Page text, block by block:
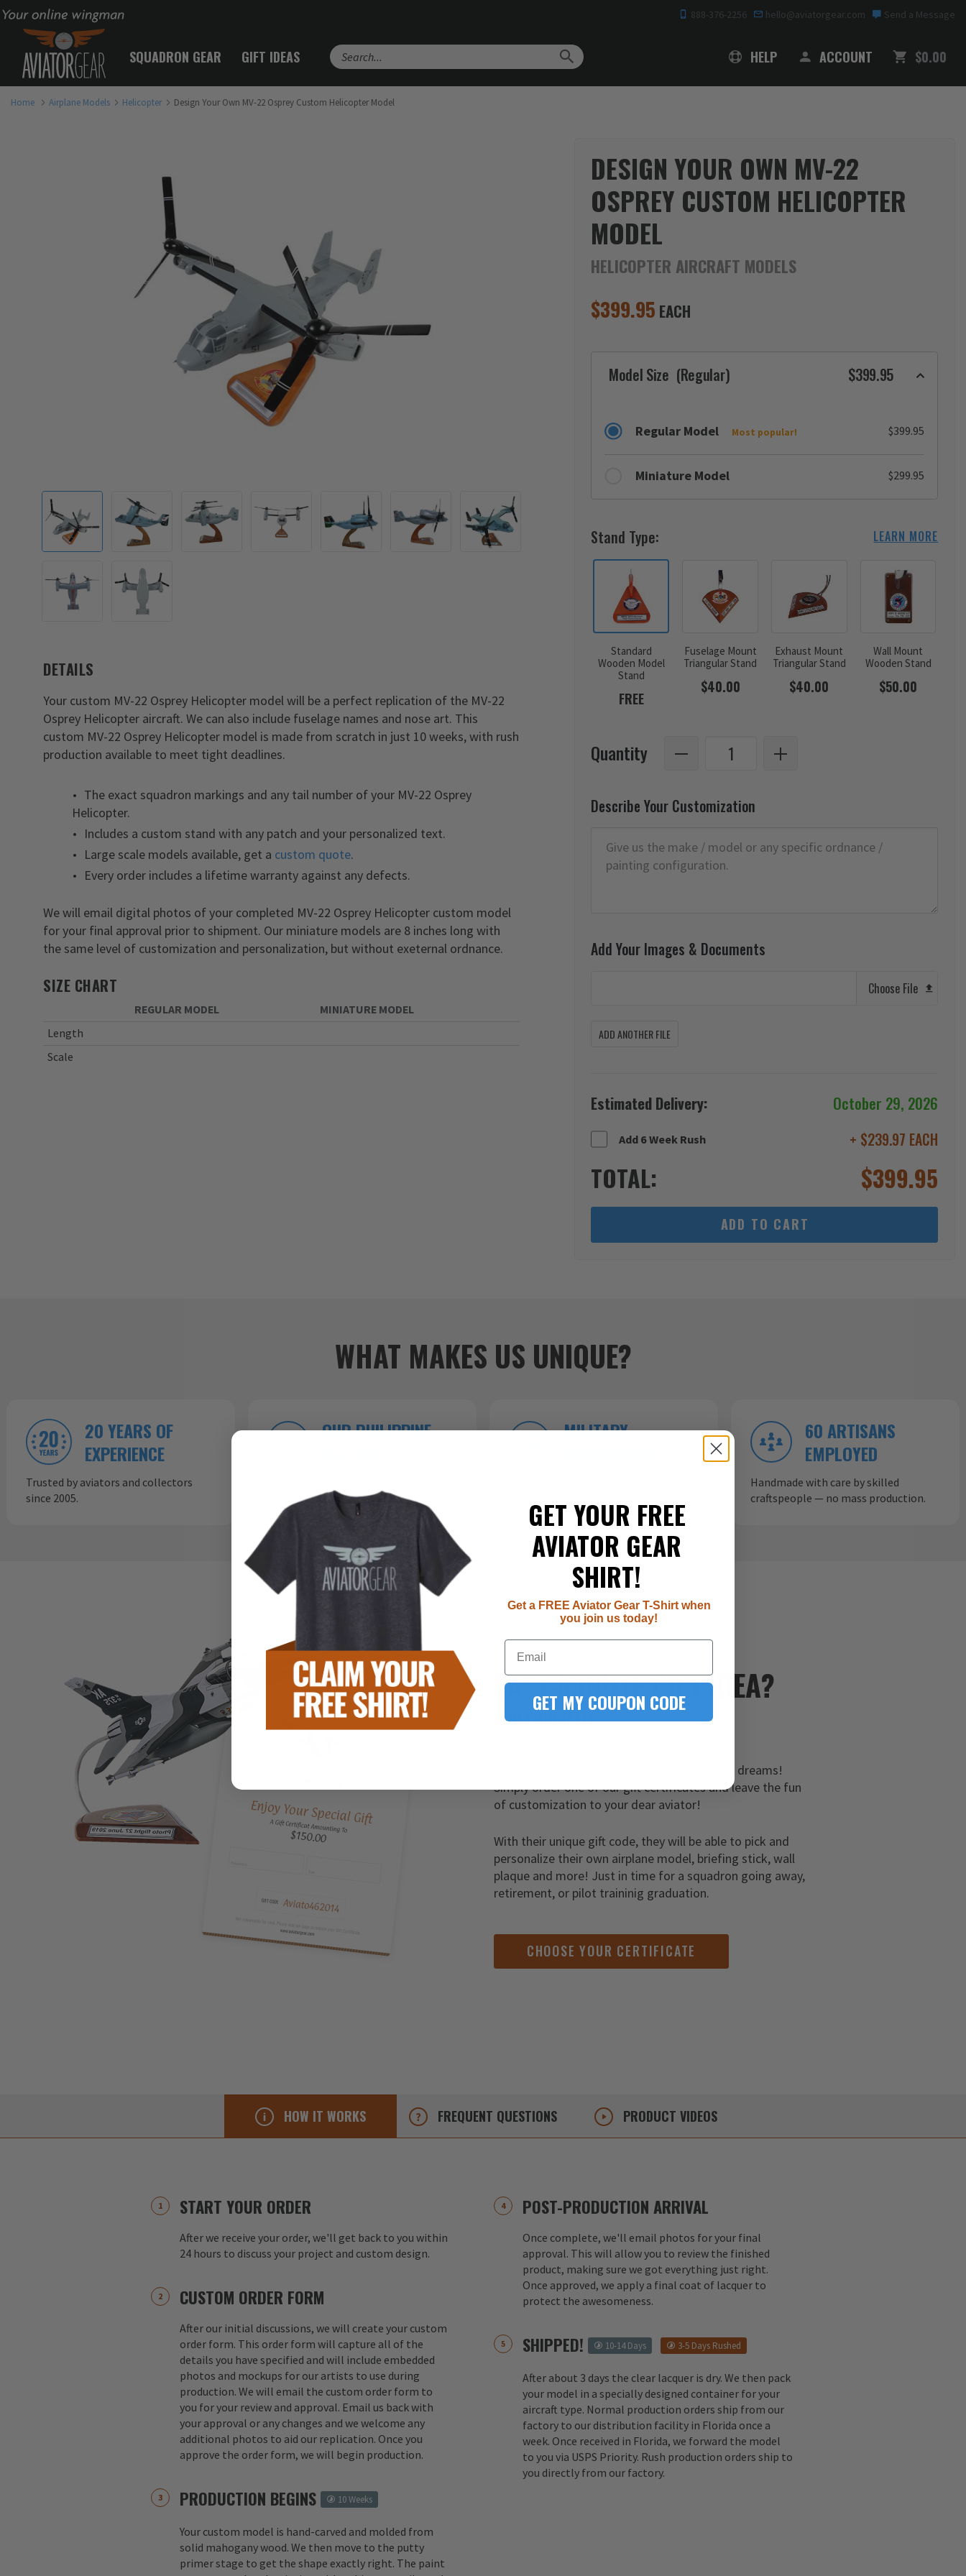
Your online wingman 888-376-2256 hello@aviatorgear.com Send a Message
SQUADRON GEAR GIFT IDEAS HELP ACCOUNT $0.00
Home Airplane Models Helicopter Design Your Own MV-22 Osprey Custom Helicopter Model
DETAILS
Your custom MV-22 Osprey Helicopter model will be a perfect replication of the MV-22
Osprey Helicopter aircraft. We can also include fuselage names and nose art. This
custom MV-22 Osprey Helicopter model is made from scratch in just 10 weeks, with rush
production available to meet tight deadlines.
The exact squadron markings and any tail number of your MV-22 Osprey
Helicopter.
Includes a custom stand with any patch and your personalized text.
Large scale models available, get a custom quote.
Every order includes a lifetime warranty against any defects.
We will email digital photos of your completed MV-22 Osprey Helicopter custom model
for your final approval prior to shipment. Our miniature models are 8 inches long with
the same level of customization and personalization, but without exeternal ordnance.
SIZE CHART
REGULAR MODEL
MINIATURE MODEL
Length
Scale
DESIGN YOUR OWN MV-22
OSPREY CUSTOM HELICOPTER
MODEL
HELICOPTER AIRCRAFT MODELS
$399.95 EACH
Model Size (Regular) $399.95
Regular Model Most popular! $399.95
Miniature Model $299.95
Stand Type: LEARN MORE
Standard
Wooden Model
Stand
FREE
Fuselage Mount
Triangular Stand
$40.00
Exhaust Mount
Triangular Stand
$40.00
Wall Mount
Wooden Stand
$50.00
Quantity
Describe Your Customization
Add Your Images & Documents
Choose File
ADD ANOTHER FILE
Estimated Delivery: October 29, 2026
Add 6 Week Rush + $239.97 EACH
TOTAL: $399.95
ADD TO CART
WHAT MAKES US UNIQUE?
20 YEARS OF
EXPERIENCE
Trusted by aviators and collectors
since 2005.
OUR PHILIPPINE
consistent, top-tier craftsmanship.
MILITARY
60 ARTISANS
EMPLOYED
Handmade with care by skilled
craftspeople — no mass production.
LAST-MINUTEGIFT IDEA?
YOU FOUND IT!
It’s never too late to give them a gift of their dreams!
Simply order one of our gift certificates and leave the fun
of customization to your dear aviator!
With their unique gift code, they will be able to pick and
personalize their own airplane model, briefing stick, wall
plaque and more! Just in time for a squadron going away,
retirement, or pilot traininig graduation.
CHOOSE YOUR CERTIFICATE
HOW IT WORKS FREQUENT QUESTIONS PRODUCT VIDEOS
START YOUR ORDER
After we receive your order, we'll get back to you within
24 hours to discuss your project and custom design.
CUSTOM ORDER FORM
After our initial discussions, we will create your custom
order form. This order form will capture all of the
details you have specified and will include embedded
photos and mockups for our artists to use during
production. We will email the custom order form to
you for your review and approval. Email us back with
your approval or any changes and we welcome any
additional photos to aid our replication. Once you
approve the order form, we will begin production.
PRODUCTION BEGINS 10 Weeks
Your custom model is hand-carved and molded from
solid mahogany wood. We then move to the putty
primer stage to get the shape exactly right. The paint
POST-PRODUCTION ARRIVAL
Once complete, we'll email photos for your final
approval. This will allow you to review the finished
product, making sure we got everything just right.
Once approved, we apply a final coat of lacquer to
protect the awesomeness.
SHIPPED! 10-14 Days 3-5 Days Rushed
After about 3 days the clear lacquer is dry. We then pack
your model in a specially designed container for your
aircraft type. Normal production orders ship from our
factory to our distribution facility in Florida once a
week. Once received in Florida, we forward the model
to you via USPS Priority. Rush production orders ship to
you directly from our factory.
GET YOUR FREE
AVIATOR GEAR
SHIRT!
Get a FREE Aviator Gear T-Shirt when
you join us today!
Email
GET MY COUPON CODE